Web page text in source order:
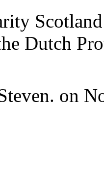
Dutch
on